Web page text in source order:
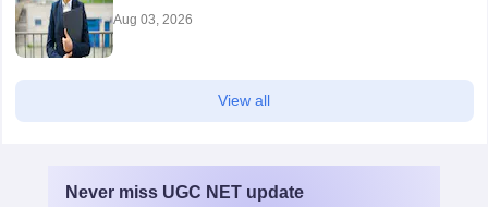
Aug 03, 2026
View all
Never miss UGC NET update